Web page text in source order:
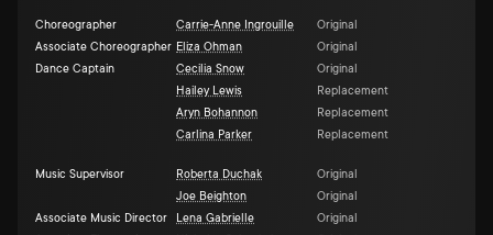
Choreographer Carrie-Anne Ingrouille
Original
Associate Choreographer Eliza Ohman
Original
Dance Captain
Cecilia Snow
Original
Hailey Lewis
Replacement
Aryn Bohannon
Replacement
Carlina Parker
Replacement
Music Supervisor Roberta Duchak
Original
Joe Beighton
Original
Associate Music Director
Lena Gabrielle
Original